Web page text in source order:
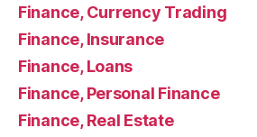
Finance, Currency Trading
Finance, Insurance
Finance, Loans
Finance, Personal Finance
Finance, Real Estate